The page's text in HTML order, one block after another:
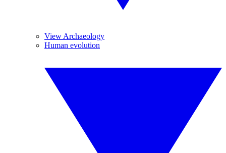
View Archaeology
Human evolution